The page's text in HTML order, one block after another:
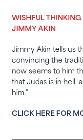
WISHFUL
JIMMY AKIN
Jimmy Akin tells us
convincing the
now seems to him
that Judas is in hell,
him.”
CLICK HERE FOR